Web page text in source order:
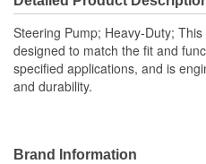
Steering Pump; Heavy-Duty;
designed to match the fit and
specified applications, and is
and durability.
Brand Information